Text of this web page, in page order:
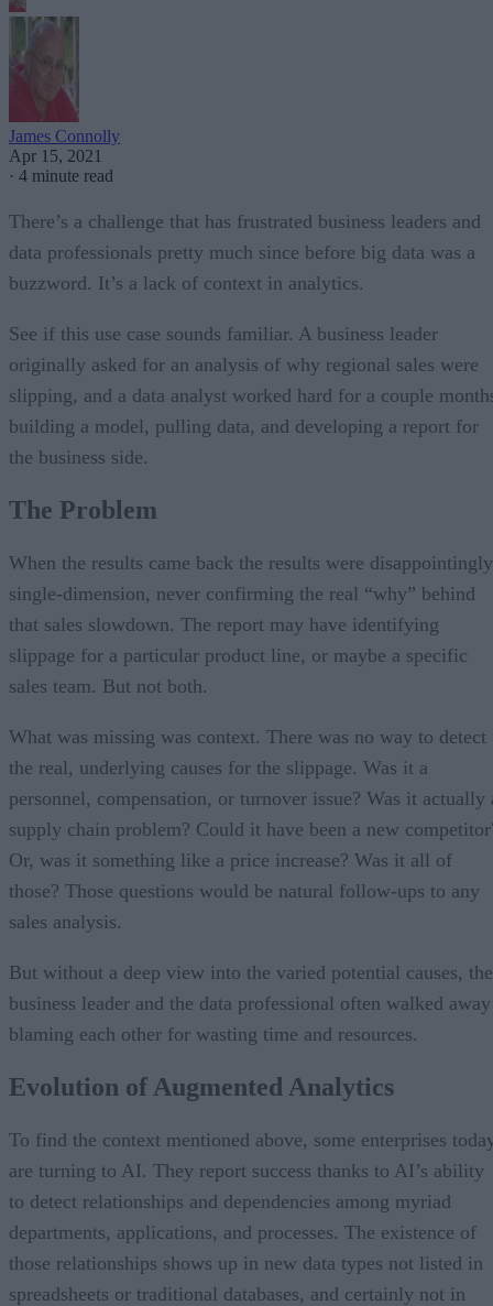
James Connolly
Apr 15, 2021
· 4 minute read
There’s a challenge that has frustrated business leaders and
data professionals pretty much since before big data was a
buzzword. It’s a lack of context in analytics.
See if this use case sounds familiar. A business leader
originally asked for an analysis of why regional sales were
slipping, and a data analyst worked hard for a couple
building a model, pulling data, and developing a report for
the business side.
The Problem
When the results came back the results were disappointingly
single-dimension, never confirming the real “why” behind
that sales slowdown. The report may have identifying
slippage for a particular product line, or maybe a specific
sales team. But not both.
What was missing was context. There was no way to detect
the real, underlying causes for the slippage. Was it a
personnel, compensation, or turnover issue? Was it actually
supply chain problem? Could it have been a new
Or, was it something like a price increase? Was it all of
those? Those questions would be natural follow-ups to any
sales analysis.
But without a deep view into the varied potential causes, the
business leader and the data professional often walked away
blaming each other for wasting time and resources.
Evolution of Augmented Analytics
To find the context mentioned above, some enterprises
are turning to AI. They report success thanks to AI’s ability
to detect relationships and dependencies among myriad
departments, applications, and processes. The existence of
those relationships shows up in new data types not listed in
spreadsheets or traditional databases, and certainly not in